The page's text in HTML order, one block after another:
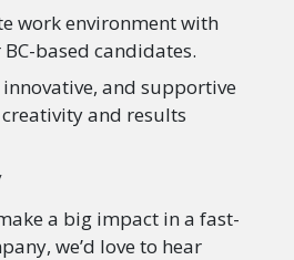
work environment with
based candidates.
and supportive
and results
a big impact in a fast-
we’d love to hear